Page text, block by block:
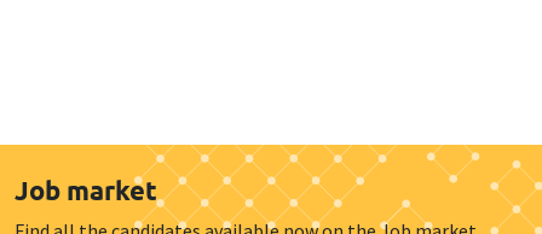
Job market